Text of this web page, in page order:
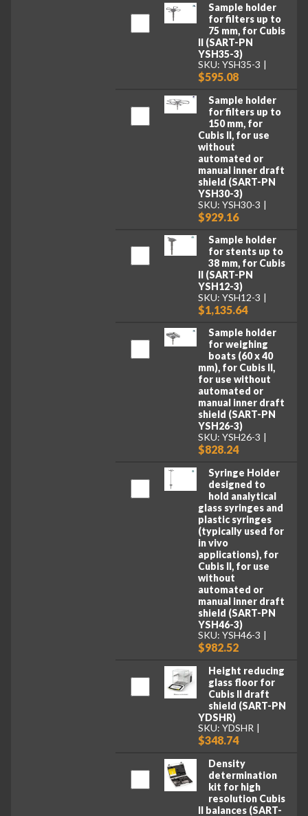
Sample holder
for filters up to
75 mm, for Cubis
II (SART-PN
YSH35-3)
SKU: YSH35-3
$595.08
Sample holder
for filters up to
150 mm, for
Cubis II, for use
without
automated or
manual inner draft
shield (SART-PN
YSH30-3)
SKU: YSH30-3
$929.16
Sample holder
for stents up to
38 mm, for Cubis
II (SART-PN
YSH12-3)
SKU: YSH12-3
$1,135.64
Sample holder
for weighing
boats (60 x 40
mm), for Cubis II,
for use without
automated or
manual inner draft
shield (SART-PN
YSH26-3)
SKU: YSH26-3
$828.24
Syringe Holder
designed to
hold analytical
glass syringes and
plastic syringes
(typically used for
in vivo
applications), for
Cubis II, for use
without
automated or
manual inner draft
shield (SART-PN
YSH46-3)
SKU: YSH46-3
$982.52
Height reducing
glass floor for
Cubis II draft
shield (SART-PN
YDSHR)
SKU: YDSHR
$348.74
Density
determination
kit for high
resolution Cubis
II balances (SART-